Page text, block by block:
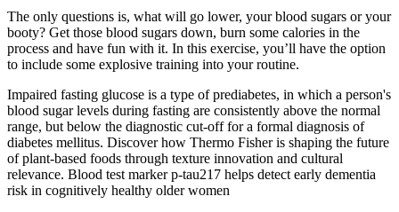
The only questions is, what will go lower, your blood sugars or your
booty? Get those blood sugars down, burn some calories in the
process and have fun with it. In this exercise, you’ll have the option
to include some explosive training into your routine.
Impaired fasting glucose is a type of prediabetes, in which a person's
blood sugar levels during fasting are consistently above the normal
range, but below the diagnostic cut-off for a formal diagnosis of
diabetes mellitus. Discover how Thermo Fisher is shaping the future
of plant-based foods through texture innovation and cultural
relevance. Blood test marker p-tau217 helps detect early dementia
risk in cognitively healthy older women